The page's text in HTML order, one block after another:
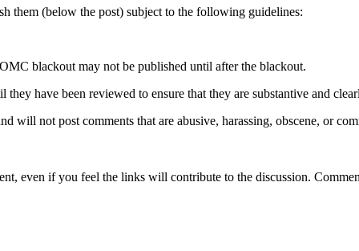
them (below the post) subject to the following guidelines:
blackout may not be published until after the blackout.
have been reviewed to ensure that they are substantive and
will not post comments that are abusive, harassing, obscene, or
even if you feel the links will contribute to the discussion.